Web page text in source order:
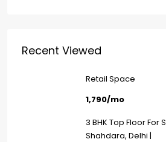
Recent Viewed
Retail Space
₹1,790/mo
3 BHK Top Floor For
Shahdara, Delhi |